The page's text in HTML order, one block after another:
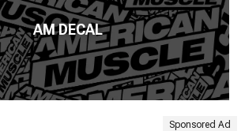
AM DECAL
Sponsored Ad